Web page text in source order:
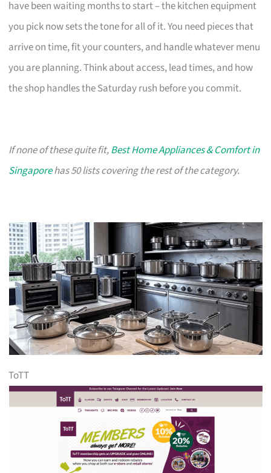
have been waiting months to start – the kitchen equipment
you pick now sets the tone for all of it. You need pieces that
arrive on time, fit your counters, and handle whatever menu
you are planning. Think about access, lead times, and how
the shop handles the Saturday rush before you commit.
If none of these quite fit,Best Home Appliances & Comfort in
Singaporehas 50 lists covering the rest of the category.
ToTT